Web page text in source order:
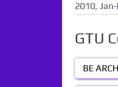
2010,
GTU
BE